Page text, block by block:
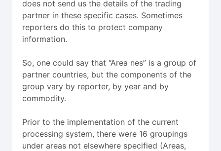
does not send us the details of the trading
partner in these specific cases. Sometimes
reporters do this to protect company
information.
So, one could say that “Area nes” is a group of
partner countries, but the components of the
group vary by reporter, by year and by
commodity.
Prior to the implementation of the current
processing system, there were 16 groupings
under areas not elsewhere specified (Areas,